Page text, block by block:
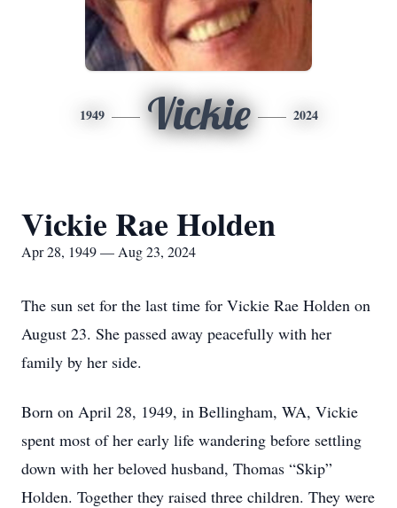
1949 Vickie 2024
Vickie Rae Holden
Apr 28, 1949 — Aug 23, 2024
The sun set for the last time for Vickie Rae Holden on
August 23. She passed away peacefully with her
family by her side.
Born on April 28, 1949, in Bellingham, WA, Vickie
spent most of her early life wandering before settling
down with her beloved husband, Thomas “Skip”
Holden. Together they raised three children. They were